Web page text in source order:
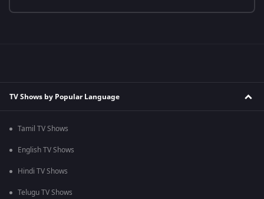
TV Shows by Popular Language
Tamil TV Shows
English TV Shows
Hindi TV Shows
Telugu TV Shows